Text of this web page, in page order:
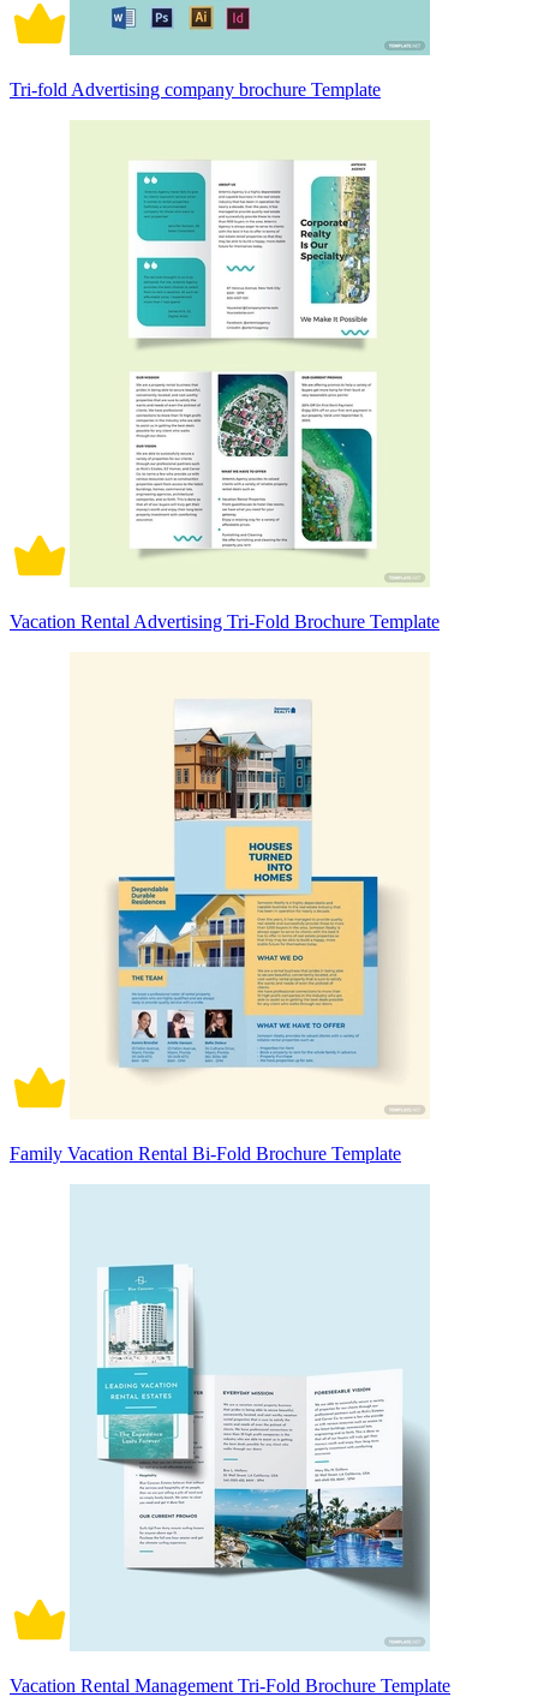
Tri-fold Advertising company brochure Template
Vacation Rental Advertising Tri-Fold Brochure Template
Family Vacation Rental Bi-Fold Brochure Template
Vacation Rental Management Tri-Fold Brochure Template